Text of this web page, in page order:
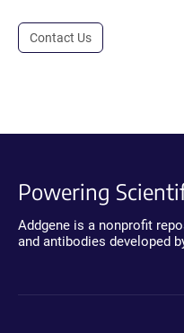
Contact Us
Powering
Addgene is a nonprofit
and antibodies developed